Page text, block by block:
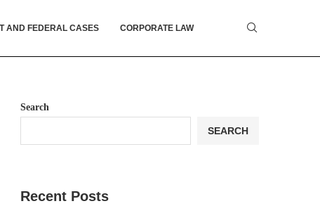
AND FEDERAL CASES CORPORATE LAW
Search
SEARCH
Recent Posts